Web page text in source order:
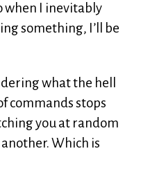
when I inevitably
something, I’ll be
what the hell
commands stops
you at random
Which is